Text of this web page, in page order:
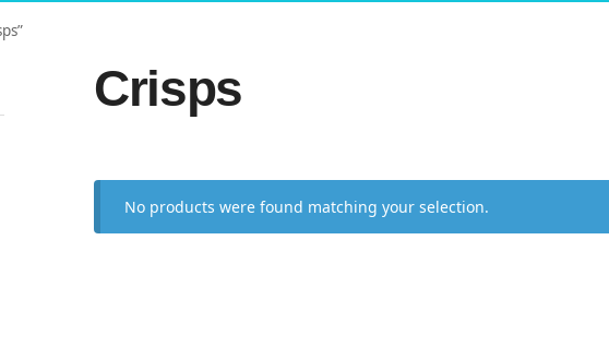
Crisps
No products were found matching your selection.